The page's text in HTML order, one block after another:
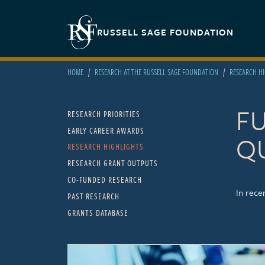
Secondary navigation
RUSSELL SAGE FOUNDATION
HOME RESEARCH AT THE RUSSELL SAGE FOUNDATION RESEARCH
Main navigation
RESEARCH PRIORITIES
EARLY CAREER AWARDS
RESEARCH HIGHLIGHTS
RESEARCH GRANT OUTPUTS
CO-FUNDED RESEARCH
PAST RESEARCH
GRANTS DATABASE
In